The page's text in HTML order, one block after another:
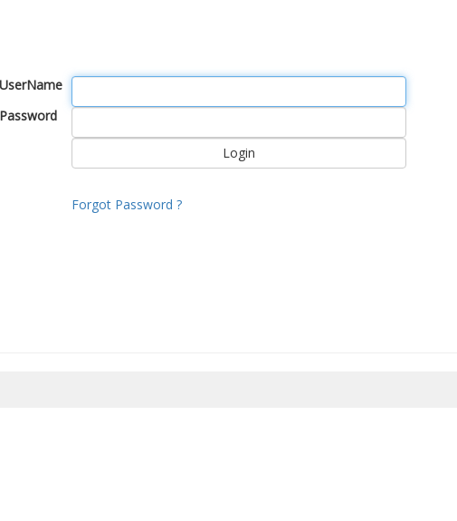
UserName
Password
Forgot Password ?